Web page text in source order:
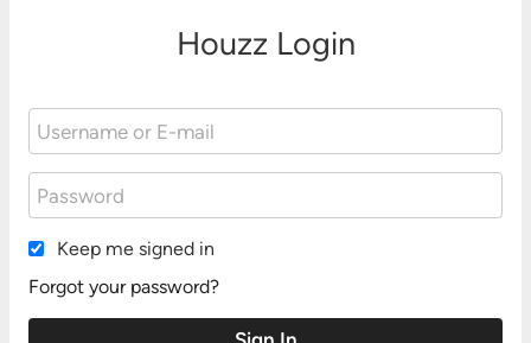
Houzz Login
Keep me signed in
Forgot your password?